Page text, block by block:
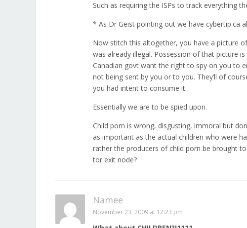
Such as requiring the ISPs to track everything
* As Dr Geist pointing out we have cybertip.ca
Now stitch this altogether, you have a picture
was already illegal. Possession of that picture
Canadian govt want the right to spy on you to
not being sent by you or to you. They’ll of
you had intent to consume it.
Essentially we are to be spied upon.
Child porn is wrong, disgusting, immoral but
as important as the actual children who were
rather the producers of child porn be brought
tor exit node?
Namee
November 23, 2009 at 12:23 pm